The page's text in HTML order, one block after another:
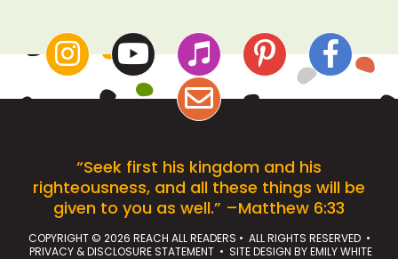
“Seek first his kingdom and his
righteousness, and all these things will be
given to you as well.” –Matthew 6:33
COPYRIGHT © 2026 REACH ALL READERS • ALL RIGHTS RESERVED •
PRIVACY & DISCLOSURE STATEMENT• SITE DESIGN BYEMILY WHITE